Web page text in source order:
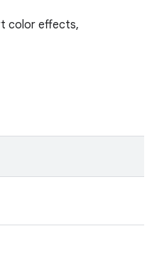
color effects,